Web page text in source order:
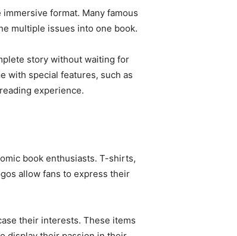
format. Many famous
multiple issues into one book.
story without waiting for
with special features, such as
experience.
book enthusiasts. T-shirts,
allow fans to express their
their interests. These items